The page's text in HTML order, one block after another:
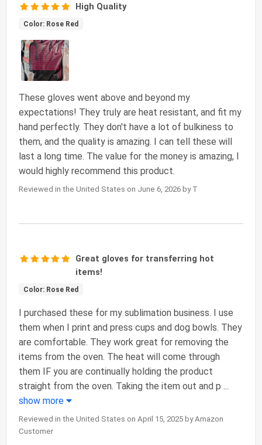
High Quality
Color: Rose Red
These gloves went above and beyond my
expectations! They truly are heat resistant, and fit my
hand perfectly. They don't have a lot of bulkiness to
them, and the quality is amazing. I can tell these will
last a long time. The value for the money is amazing, I
would highly recommend this product.
Reviewed in the United States on June 6, 2026 by T
Great gloves for transferring hot
items!
Color: Rose Red
I purchased these for my sublimation business. I use
them when I print and press cups and dog bowls. They
are comfortable. They work great for removing the
items from the oven. The heat will come through
them IF you are continually holding the product
straight from the oven. Taking the item out and p ...
show more
Reviewed in the United States on April 15, 2025 by Amazon
Customer